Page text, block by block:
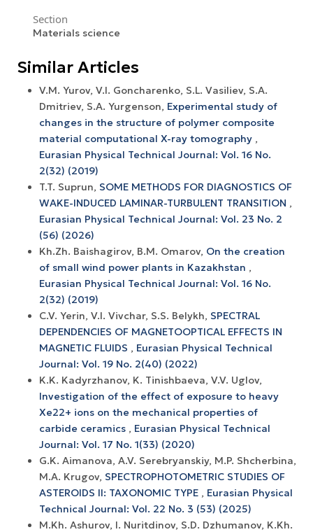
Section
Materials science
Similar Articles
V.M. Yurov, V.I. Goncharenko, S.L. Vasiliev, S.A.
Dmitriev, S.A. Yurgenson, Experimental study of
changes in the structure of polymer composite
material computational X-ray tomography ,
Eurasian Physical Technical Journal: Vol. 16 No.
2(32) (2019)
T.T. Suprun, SOME METHODS FOR DIAGNOSTICS OF
WAKE-INDUCED LAMINAR-TURBULENT TRANSITION ,
Eurasian Physical Technical Journal: Vol. 23 No. 2
(56) (2026)
Kh.Zh. Baishagirov, B.M. Omarov, On the creation
of small wind power plants in Kazakhstan ,
Eurasian Physical Technical Journal: Vol. 16 No.
2(32) (2019)
C.V. Yerin, V.I. Vivchar, S.S. Belykh, SPECTRAL
DEPENDENCIES OF MAGNETOOPTICAL EFFECTS IN
MAGNETIC FLUIDS , Eurasian Physical Technical
Journal: Vol. 19 No. 2(40) (2022)
K.K. Kadyrzhanov, K. Tinishbaeva, V.V. Uglov,
Investigation of the effect of exposure to heavy
Xe22+ ions on the mechanical properties of
carbide ceramics , Eurasian Physical Technical
Journal: Vol. 17 No. 1(33) (2020)
G.K. Aimanova, A.V. Serebryanskiy, M.P. Shcherbina,
M.A. Krugov, SPECTROPHOTOMETRIC STUDIES OF
ASTEROIDS II: TAXONOMIC TYPE , Eurasian Physical
Technical Journal: Vol. 22 No. 3 (53) (2025)
M.Kh. Ashurov, I. Nuritdinov, S.D. Dzhumanov, K.Kh.